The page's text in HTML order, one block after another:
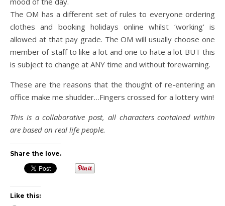
The OM has a different set of rules to everyone ordering
clothes and booking holidays online whilst ‘working’ is
allowed at that pay grade. The OM will usually choose one
member of staff to like a lot and one to hate a lot BUT this
is subject to change at ANY time and without forewarning.
These are the reasons that the thought of re-entering an
office make me shudder…Fingers crossed for a lottery win!
This is a collaborative post, all characters contained within
are based on real life people.
Share the love.
Like this: